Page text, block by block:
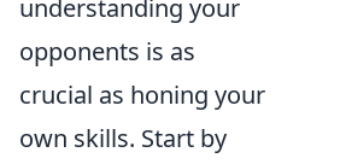
understanding your
opponents is as
crucial as honing your
own skills. Start by